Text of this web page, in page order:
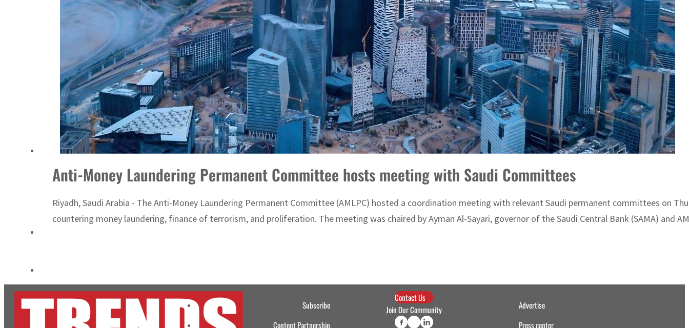
Sharjah real estate deals jump 62 percent in July
Israel resumes Lebanon strikes as Rome peace talks seek lasting truce
Aramco profit jumps as oil prices surge despite Hormuz disruption
Cyber resilience is more than recovering from an attack
ADNOC L&S to expand fleet
Anti-Money Laundering Permanent Committee hosts meeting with Saudi Committees
Riyadh, Saudi Arabia - The Anti-Money Laundering Permanent Committee (AMLPC) hosted a coordination meeting with relevant Saudi permanent committees on
countering money laundering, finance of terrorism, and proliferation. The meeting was chaired by Ayman Al-Sayari, governor of the Saudi Central Bank (SAMA) and
Subscribe
Content Partnership
Contact Us
Join Our Community
Advertise
Press center